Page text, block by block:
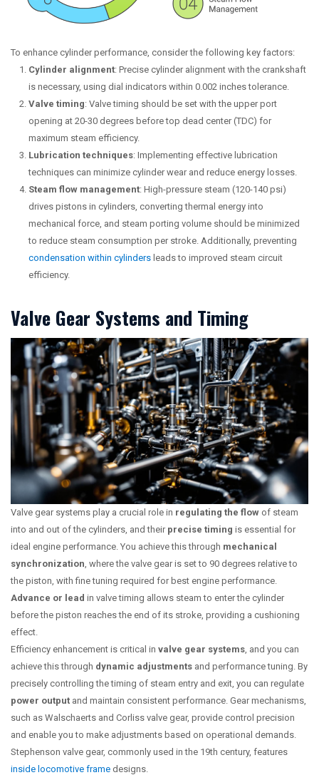
To enhance cylinder performance, consider the following key factors:
Cylinder alignment: Precise cylinder alignment with the crankshaft
is necessary, using dial indicators within 0.002 inches tolerance.
Valve timing: Valve timing should be set with the upper port
opening at 20-30 degrees before top dead center (TDC) for
maximum steam efficiency.
Lubrication techniques: Implementing effective lubrication
techniques can minimize cylinder wear and reduce energy losses.
Steam flow management: High-pressure steam (120-140 psi)
drives pistons in cylinders, converting thermal energy into
mechanical force, and steam porting volume should be minimized
to reduce steam consumption per stroke. Additionally, preventing
condensation within cylinders leads to improved steam circuit
efficiency.
Valve Gear Systems and Timing
Valve gear systems play a crucial role in regulating the flow of steam
into and out of the cylinders, and their precise timing is essential for
ideal engine performance. You achieve this through mechanical
synchronization , where the valve gear is set to 90 degrees relative to
the piston, with fine tuning required for best engine performance.
Advance or lead in valve timing allows steam to enter the cylinder
before the piston reaches the end of its stroke, providing a cushioning
effect.
Efficiency enhancement is critical in valve gear systems , and you can
achieve this through dynamic adjustments and performance tuning. By
precisely controlling the timing of steam entry and exit, you can regulate
power output and maintain consistent performance. Gear mechanisms,
such as Walschaerts and Corliss valve gear, provide control precision
and enable you to make adjustments based on operational demands.
Stephenson valve gear, commonly used in the 19th century, features
inside locomotive frame designs.